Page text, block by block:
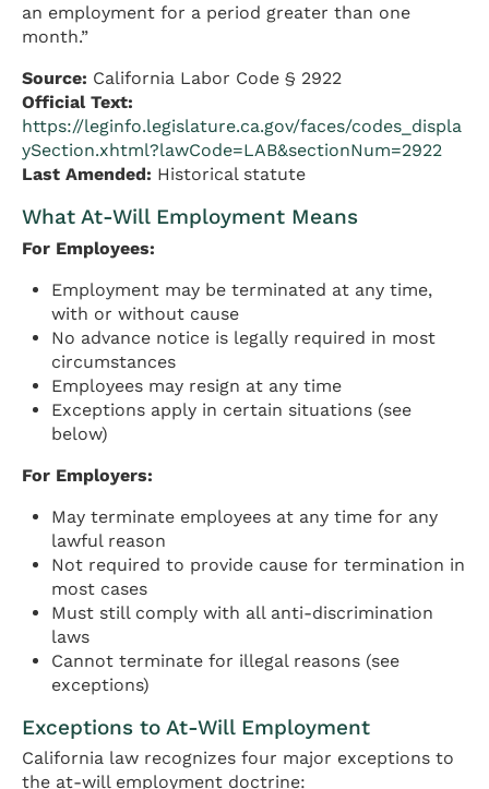
an employment for a period greater than one
month.”
Source: California Labor Code § 2922
Official Text:
https://leginfo.legislature.ca.gov/faces/codes_displa
ySection.xhtml?lawCode=LAB&sectionNum=2922
Last Amended: Historical statute
What At-Will Employment Means
For Employees:
Employment may be terminated at any time,
with or without cause
No advance notice is legally required in most
circumstances
Employees may resign at any time
Exceptions apply in certain situations (see
below)
For Employers:
May terminate employees at any time for any
lawful reason
Not required to provide cause for termination in
most cases
Must still comply with all anti-discrimination
laws
Cannot terminate for illegal reasons (see
exceptions)
Exceptions to At-Will Employment
California law recognizes four major exceptions to
the at-will employment doctrine: